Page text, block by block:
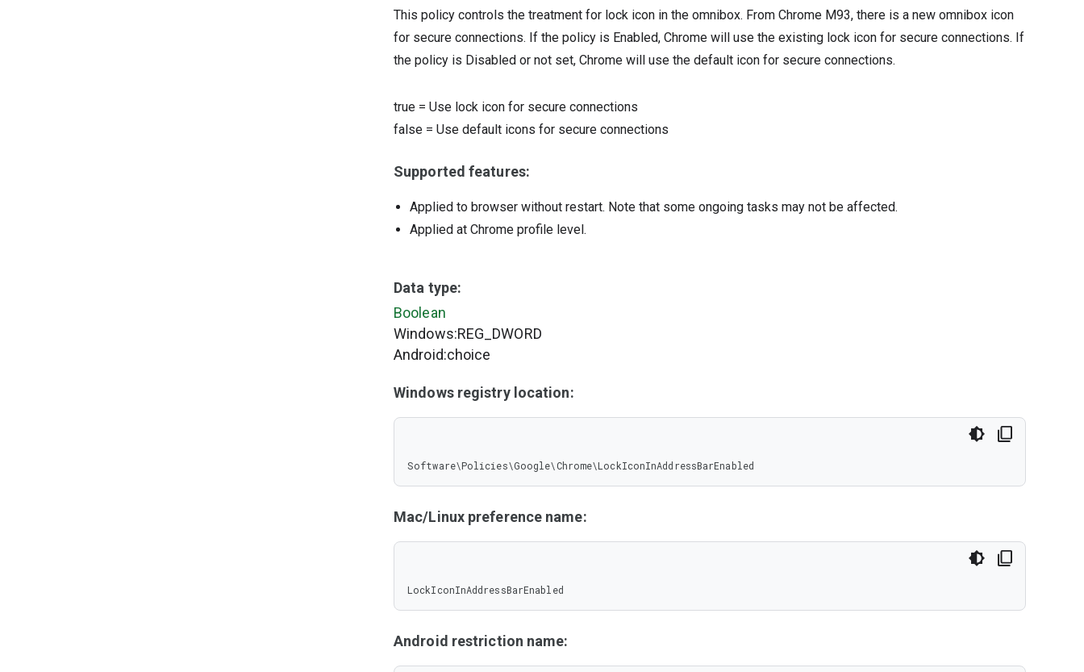
This policy controls the treatment for lock icon in the omnibox. From Chrome M93, there is a new omnibox icon
for secure connections. If the policy is Enabled, Chrome will use the existing lock icon for secure connections. If
the policy is Disabled or not set, Chrome will use the default icon for secure connections.
true = Use lock icon for secure connections
false = Use default icons for secure connections
Supported features:
Applied to browser without restart. Note that some ongoing tasks may not be affected.
Applied at Chrome profile level.
Data type:
Boolean
Windows:REG_DWORD
Android:choice
Windows registry location:
Software\Policies\Google\Chrome\LockIconInAddressBarEnabled
Mac/Linux preference name:
LockIconInAddressBarEnabled
Android restriction name: